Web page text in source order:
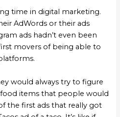
time in digital marketing.
AdWords or their ads
ads hadn’t even been
movers of being able to
would always try to figure
items that people would
the first ads that really got